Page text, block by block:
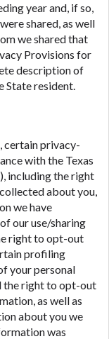
year and, if so,
shared, as well
we shared that
Provisions for
description of
State resident.
certain privacy-
with the Texas
including the right
about you,
we have
our use/sharing
right to opt-out
profiling
your personal
the right to opt-out
as well as
about you we
was